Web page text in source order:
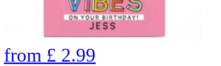
from £ 2.99